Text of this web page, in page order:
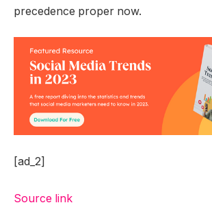
precedence proper now.
[ad_2]
Source link